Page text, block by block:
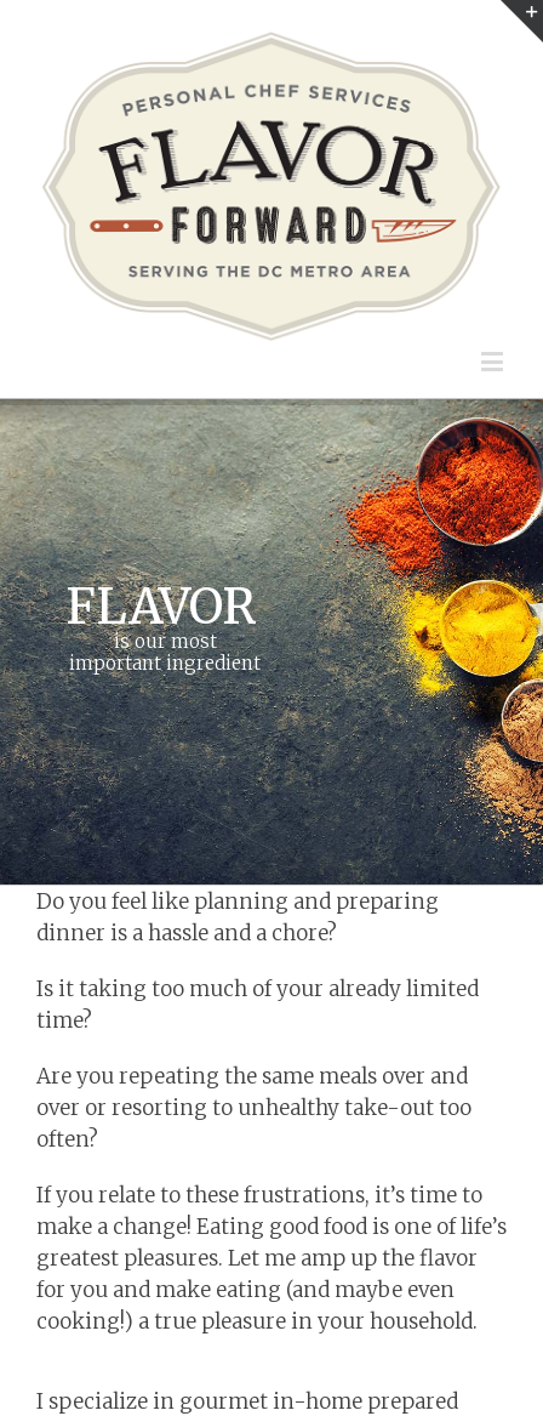
FLAVOR
is our most
important ingredient
Do you feel like planning and preparing
dinner is a hassle and a chore?
Is it taking too much of your already limited
time?
Are you repeating the same meals over and
over or resorting to unhealthy take-out too
often?
If you relate to these frustrations, it’s time to
make a change! Eating good food is one of life’s
greatest pleasures. Let me amp up the flavor
for you and make eating (and maybe even
cooking!) a true pleasure in your household.
I specialize in gourmet in-home prepared